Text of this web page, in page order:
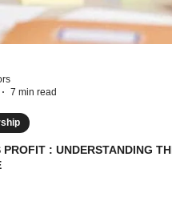
7 min read